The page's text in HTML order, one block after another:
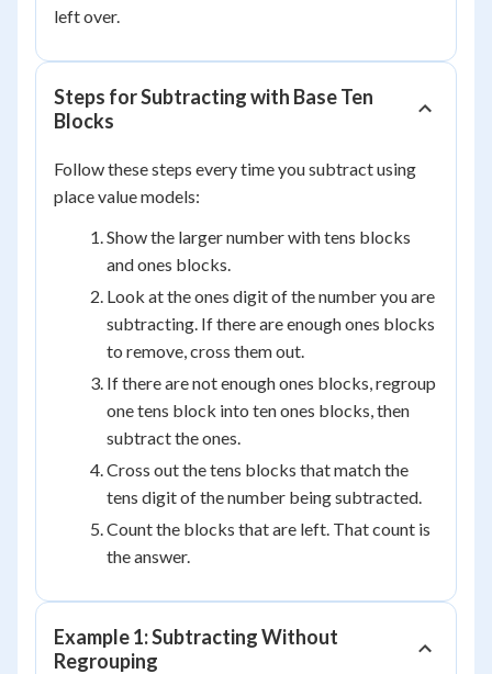
left over.
Steps for Subtracting with Base Ten
Blocks
Follow these steps every time you subtract using
place value models:
Show the larger number with tens blocks
and ones blocks.
Look at the ones digit of the number you are
subtracting. If there are enough ones blocks
to remove, cross them out.
If there are not enough ones blocks, regroup
one tens block into ten ones blocks, then
subtract the ones.
Cross out the tens blocks that match the
tens digit of the number being subtracted.
Count the blocks that are left. That count is
the answer.
Example 1: Subtracting Without
Regrouping